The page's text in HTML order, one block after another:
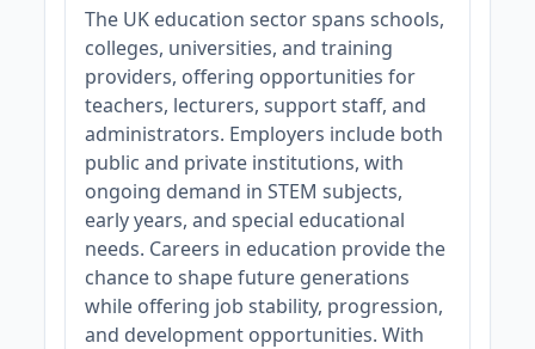
The UK education sector spans schools,
colleges, universities, and training
providers, offering opportunities for
teachers, lecturers, support staff, and
administrators. Employers include both
public and private institutions, with
ongoing demand in STEM subjects,
early years, and special educational
needs. Careers in education provide the
chance to shape future generations
while offering job stability, progression,
and development opportunities. With